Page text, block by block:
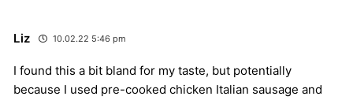
Liz 10.02.22 5:46 pm
I found this a bit bland for my taste, but potentially
because I used pre-cooked chicken Italian sausage and